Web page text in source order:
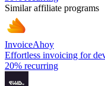
Similar affiliate programs
InvoiceAhoy
Effortless invoicing for
20% recurring